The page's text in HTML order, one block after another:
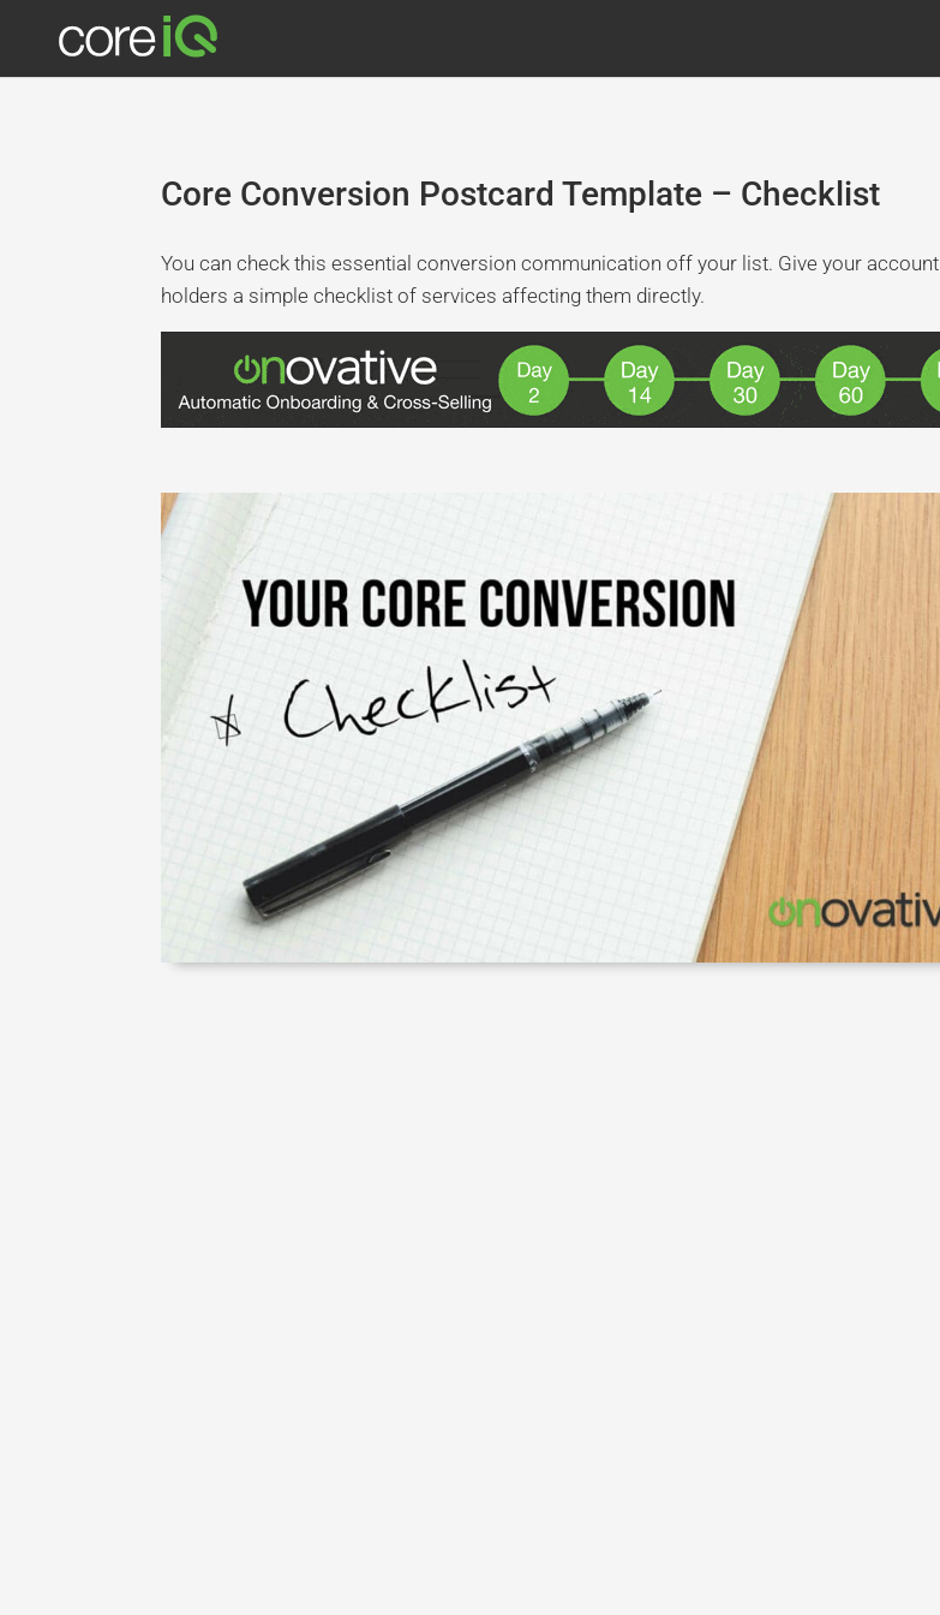
Core Conversion Postcard Template – Checklist
You can check this essential conversion communication off your list. Give your account
holders a simple checklist of services affecting them directly.